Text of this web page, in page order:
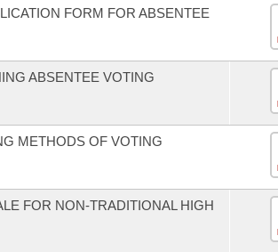
FORM FOR ABSENTEE
ABSENTEE VOTING
METHODS OF VOTING
FOR NON-TRADITIONAL HIGH